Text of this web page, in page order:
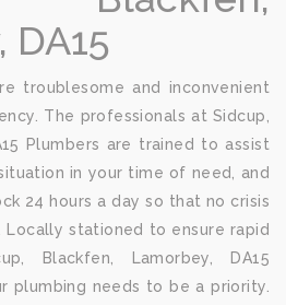
DA15
troublesome and inconvenient
The professionals at Sidcup,
Plumbers are trained to assist
in your time of need, and
24 hours a day so that no crisis
stationed to ensure rapid
Blackfen, Lamorbey, DA15
plumbing needs to be a priority.